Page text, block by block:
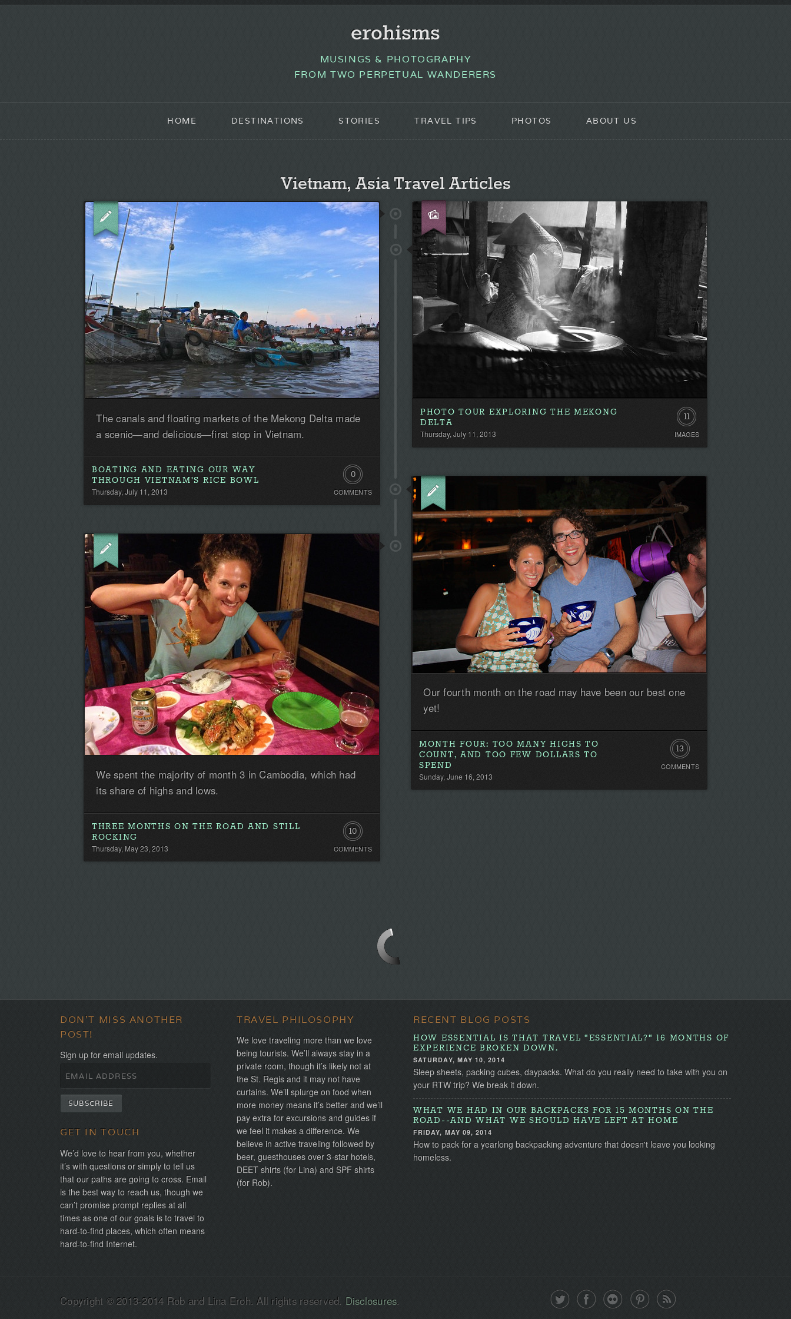
erohisms
MUSINGS & PHOTOGRAPHY
FROM TWO PERPETUAL WANDERERS
HOME DESTINATIONS STORIES TRAVEL TIPS PHOTOS ABOUT US
Vietnam, Asia Travel Articles
The canals and floating markets of the Mekong Delta made
a scenic—and delicious—first stop in Vietnam.
BOATING AND EATING OUR WAY
THROUGH VIETNAM'S RICE BOWL
Thursday, July 11, 2013
0
Comments.
the
COMMENTS
PHOTO TOUR EXPLORING THE MEKONG
DELTA
Thursday, July 11, 2013
11
IMAGES
Our fourth month on the road may have been our best one
yet!
MONTH FOUR: TOO MANY HIGHS TO
COUNT, AND TOO FEW DOLLARS TO
SPEND
Sunday, June 16, 2013
13
Comments
COMMENTS
We spent the majority of month 3 in Cambodia, which had
its share of highs and lows.
THREE MONTHS ON THE ROAD AND STILL
ROCKING
Thursday, May 23, 2013
10
Comments
COMMENTS
DON'T MISS ANOTHER
POST!
Sign up for email updates.
GET IN TOUCH
We’d love to hear from you, whether
it’s with questions or simply to tell us
that our paths are going to cross. Email
is the best way to reach us, though we
can’t promise prompt replies at all
times as one of our goals is to travel to
hard-to-find places, which often means
hard-to-find Internet.
TRAVEL PHILOSOPHY
We love traveling more than we love
being tourists. We’ll always stay in a
private room, though it’s likely not at
the St. Regis and it may not have
curtains. We’ll splurge on food when
more money means it’s better and we’ll
pay extra for excursions and guides if
we feel it makes a difference. We
believe in active traveling followed by
beer, guesthouses over 3-star hotels,
DEET shirts (for Lina) and SPF shirts
(for Rob).
RECENT BLOG POSTS
HOW ESSENTIAL IS THAT TRAVEL "ESSENTIAL?" 16 MONTHS OF
EXPERIENCE BROKEN DOWN.
SATURDAY, MAY 10, 2014
Sleep sheets, packing cubes, daypacks. What do you really need to take with you on
your RTW trip? We break it down.
WHAT WE HAD IN OUR BACKPACKS FOR 15 MONTHS ON THE
ROAD--AND WHAT WE SHOULD HAVE LEFT AT HOME
FRIDAY, MAY 09, 2014
How to pack for a yearlong backpacking adventure that doesn't leave you looking
homeless.
Copyright © 2013-2014 Rob and Lina Eroh. All rights reserved. Disclosures.